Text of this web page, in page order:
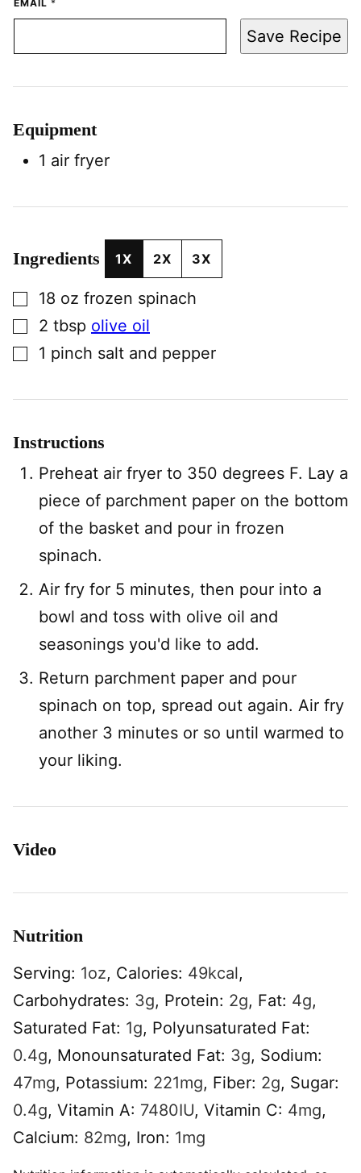
EMAIL *
Save Recipe
Equipment
1 air fryer
Ingredients 1X 2X 3X
▢18 oz frozen spinach
▢2 tbsp olive oil
▢1 pinch salt and pepper
Instructions
Preheat air fryer to 350 degrees F. Lay a
piece of parchment paper on the bottom
of the basket and pour in frozen
spinach.
Air fry for 5 minutes, then pour into a
bowl and toss with olive oil and
seasonings you'd like to add.
Return parchment paper and pour
spinach on top, spread out again. Air fry
another 3 minutes or so until warmed to
your liking.
Video
Nutrition
Serving: 1oz, Calories: 49kcal,
Carbohydrates: 3g, Protein: 2g, Fat: 4g,
Saturated Fat: 1g, Polyunsaturated Fat:
0.4g, Monounsaturated Fat: 3g, Sodium:
47mg, Potassium: 221mg, Fiber: 2g, Sugar:
0.4g, Vitamin A: 7480IU, Vitamin C: 4mg,
Calcium: 82mg, Iron: 1mg